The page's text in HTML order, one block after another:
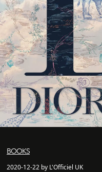
BOOKS
2020-12-22 by L'Officiel UK